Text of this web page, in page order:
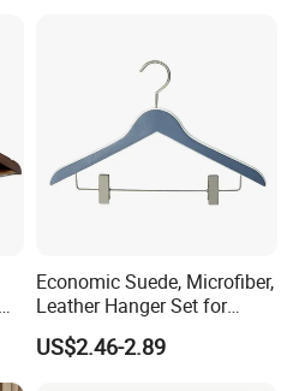
Economic Suede, Microfiber,
Leather Hanger Set for
Elegant Closet Organization
Wooden Hanger with
US$2.46-2.89